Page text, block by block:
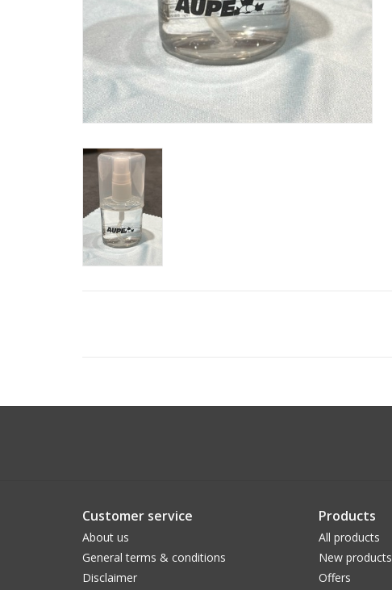
Customer service
About us
General terms & conditions
Disclaimer
Products
All products
New products
Offers